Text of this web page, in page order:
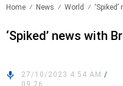
Home News World
‘Spiked’ news with
27/10/2023 4:54 AM /